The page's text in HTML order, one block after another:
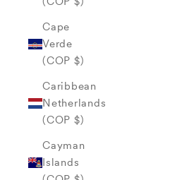
Cape
Verde
(COP $)
Caribbean
Netherlands
(COP $)
Cayman
Islands